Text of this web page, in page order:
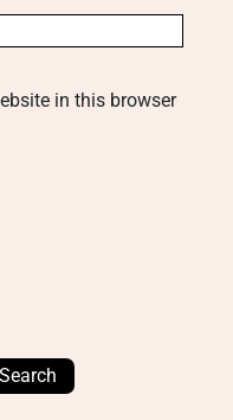
in this browser
Search